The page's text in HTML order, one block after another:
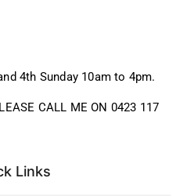
4th Sunday 10am to 4pm.
CALL ME ON 0423 117
Links